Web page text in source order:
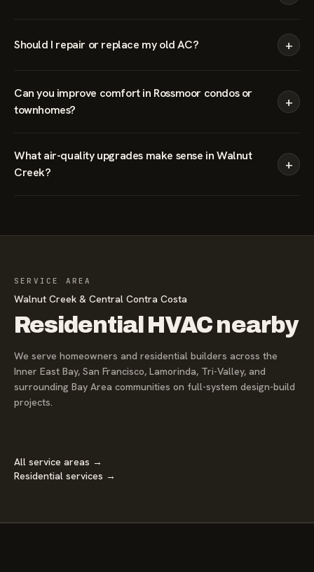
Should I repair or replace my old AC? +
Can you improve comfort in Rossmoor condos or
townhomes?
+
What air-quality upgrades make sense in Walnut
Creek?
+
SERVICE AREA
Walnut Creek & Central Contra Costa
Residential HVAC nearby
We serve homeowners and residential builders across the
Inner East Bay, San Francisco, Lamorinda, Tri-Valley, and
surrounding Bay Area communities on full-system design-build
projects.
All service areas →
Residential services →